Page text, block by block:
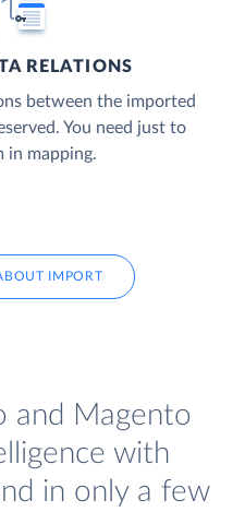
RELATIONS
between the imported
You need just to
in mapping.
IMPORT
and Magento
with
in only a few